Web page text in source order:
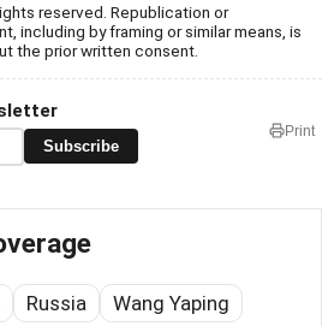
reserved. Republication or
including by framing or similar means, is
the prior written consent.
Subscribe
Print
Russia Wang Yaping